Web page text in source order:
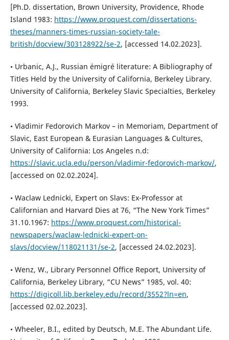
[Ph.D. dissertation, Brown University, Providence, Rhode
Island 1983: https://www.proquest.com/dissertations-
theses/manners-times-russian-society-tale-
british/docview/303128922/se-2, [accessed 14.02.2023].
• Urbanic, A.J., Russian émigré literature: A Bibliography of
Titles Held by the University of California, Berkeley Library.
University of California, Berkeley Slavic Specialties, Berkeley
1993.
• Vladimir Fedorovich Markov – in Memoriam, Department of
Slavic, East European & Eurasian Languages & Cultures,
University of California: Los Angeles n.d:
https://slavic.ucla.edu/person/vladimir-fedorovich-markov/,
[accessed on 02.02.2024].
• Waclaw Lednicki, Expert on Slavs: Ex-Professor at
Californian and Harvard Dies at 76, “The New York Times”
31.10.1967: https://www.proquest.com/historical-
newspapers/waclaw-lednicki-expert-on-
slavs/docview/118021131/se-2, [accessed 24.02.2023].
• Wenz, W., Library Personnel Office Report, University of
California, Berkeley Library, “CU News” 1985, vol. 40:
https://digicoll.lib.berkeley.edu/record/3552?ln=en,
[accessed 02.02.2023].
• Wheeler, B.I., edited by Deutsch, M.E. The Abundant Life.